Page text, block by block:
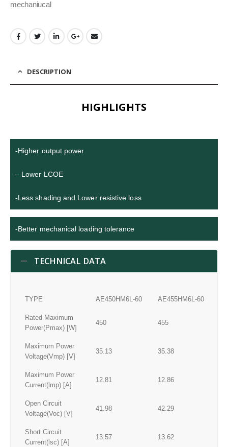
mechaniucal
DESCRIPTION
HIGHLIGHTS
-Higher output power
– Lower LCOE
-Less shading and Lower resistive loss
-Better mechanical loading tolerance
TECHNICAL DATA
TYPE AE450HM6L-60 AE455HM6L-60
Rated Maximum
Power(Pmax) [W]
450 455
Maximum Power
Voltage(Vmp) [V]
35.13 35.38
Maximum Power
Current(lmp) [A]
12.81 12.86
Open Circuit
Voltage(Voc) [V]
41.98 42.29
Short Circuit
Current(lsc) [A]
13.57 13.62